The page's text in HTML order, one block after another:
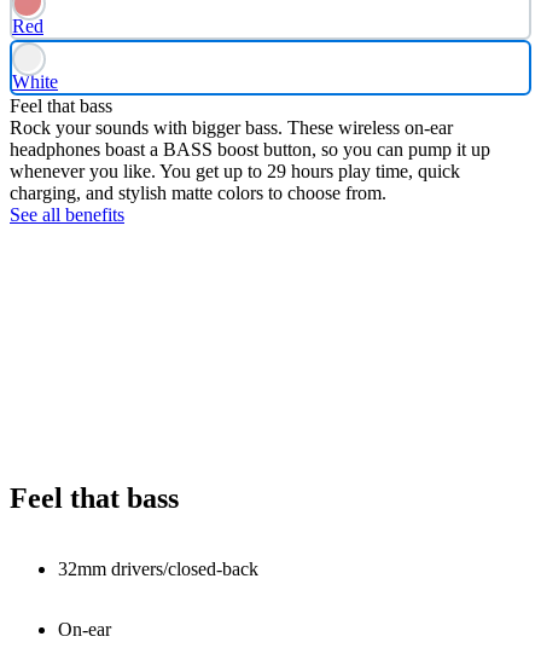
Red
White
Feel that bass
Rock your sounds with bigger bass. These wireless on-ear
headphones boast a BASS boost button, so you can pump it up
whenever you like. You get up to 29 hours play time, quick
charging, and stylish matte colors to choose from.
See all benefits
Feel that bass
32mm drivers/closed-back
On-ear